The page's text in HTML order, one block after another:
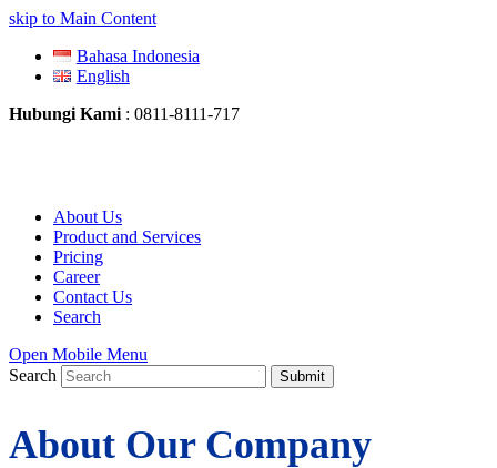
skip to Main Content
Bahasa Indonesia
English
Hubungi Kami : 0811-8111-717
About Us
Product and Services
Pricing
Career
Contact Us
Search
Open Mobile Menu
Search
Submit
About Our Company